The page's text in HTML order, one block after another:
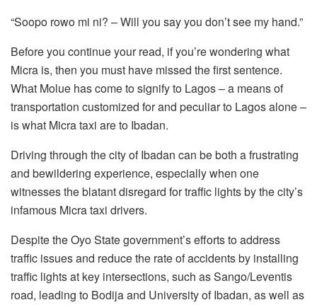
“Soopo rowo mi ni? – Will you say you don’t see my hand.”
Before you continue your read, if you’re wondering what
Micra is, then you must have missed the first sentence.
What Molue has come to signify to Lagos – a means of
transportation customized for and peculiar to Lagos alone –
is what Micra taxi are to Ibadan.
Driving through the city of Ibadan can be both a frustrating
and bewildering experience, especially when one
witnesses the blatant disregard for traffic lights by the city’s
infamous Micra taxi drivers.
Despite the Oyo State government’s efforts to address
traffic issues and reduce the rate of accidents by installing
traffic lights at key intersections, such as Sango/Leventis
road, leading to Bodija and University of Ibadan, as well as